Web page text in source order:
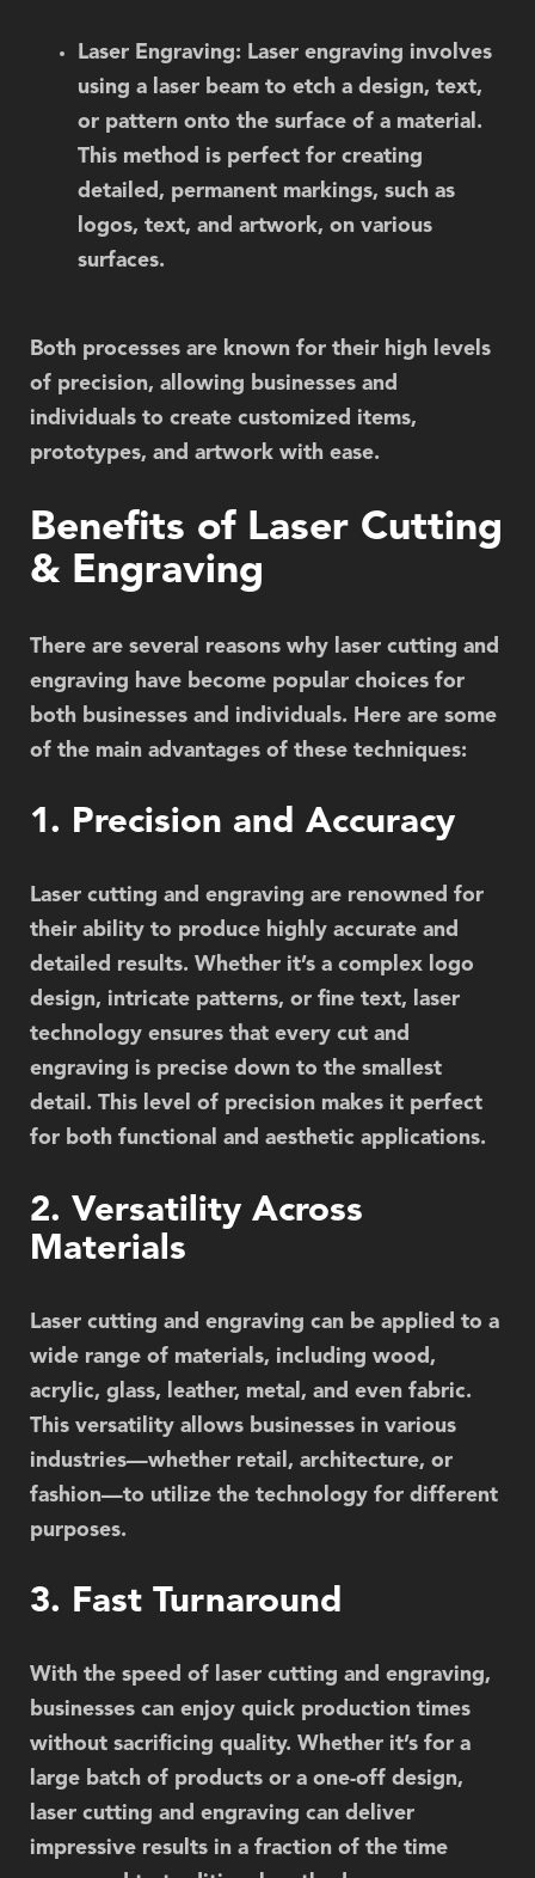
Laser Engraving: Laser engraving involves
using a laser beam to etch a design, text,
or pattern onto the surface of a material.
This method is perfect for creating
detailed, permanent markings, such as
logos, text, and artwork, on various
surfaces.
Both processes are known for their high levels
of precision, allowing businesses and
individuals to create customized items,
prototypes, and artwork with ease.
Benefits of Laser Cutting
& Engraving
There are several reasons why laser cutting and
engraving have become popular choices for
both businesses and individuals. Here are some
of the main advantages of these techniques:
1. Precision and Accuracy
Laser cutting and engraving are renowned for
their ability to produce highly accurate and
detailed results. Whether it’s a complex logo
design, intricate patterns, or fine text, laser
technology ensures that every cut and
engraving is precise down to the smallest
detail. This level of precision makes it perfect
for both functional and aesthetic applications.
2. Versatility Across
Materials
Laser cutting and engraving can be applied to a
wide range of materials, including wood,
acrylic, glass, leather, metal, and even fabric.
This versatility allows businesses in various
industries—whether retail, architecture, or
fashion—to utilize the technology for different
purposes.
3. Fast Turnaround
With the speed of laser cutting and engraving,
businesses can enjoy quick production times
without sacrificing quality. Whether it’s for a
large batch of products or a one-off design,
laser cutting and engraving can deliver
impressive results in a fraction of the time